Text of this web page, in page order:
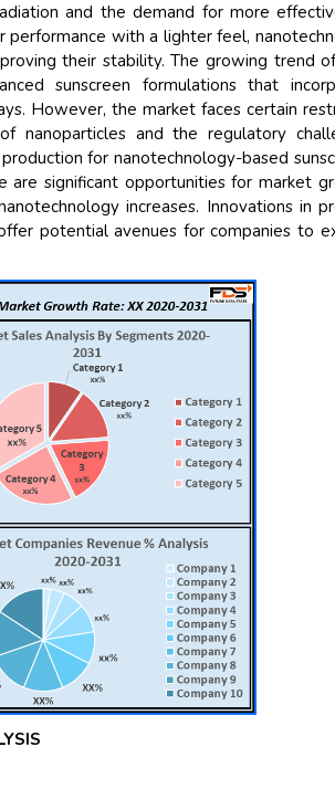
and the demand for more
with a lighter feel,
their stability. The growing trend
sunscreen formulations that
However, the market faces certain
nanoparticles and the regulatory
for nanotechnology-based
significant opportunities for market
increases. Innovations in
potential avenues for companies to